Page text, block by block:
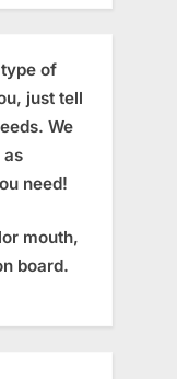
of
just tell
We
as
need!
mouth,
board.